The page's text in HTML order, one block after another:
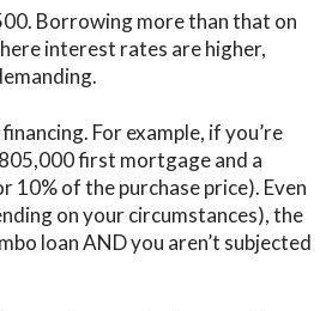
Borrowing more than that on
interest rates are higher,
For example, if you’re
first mortgage and a
10% of the purchase price). Even
on your circumstances), the
loan AND you aren’t subjected